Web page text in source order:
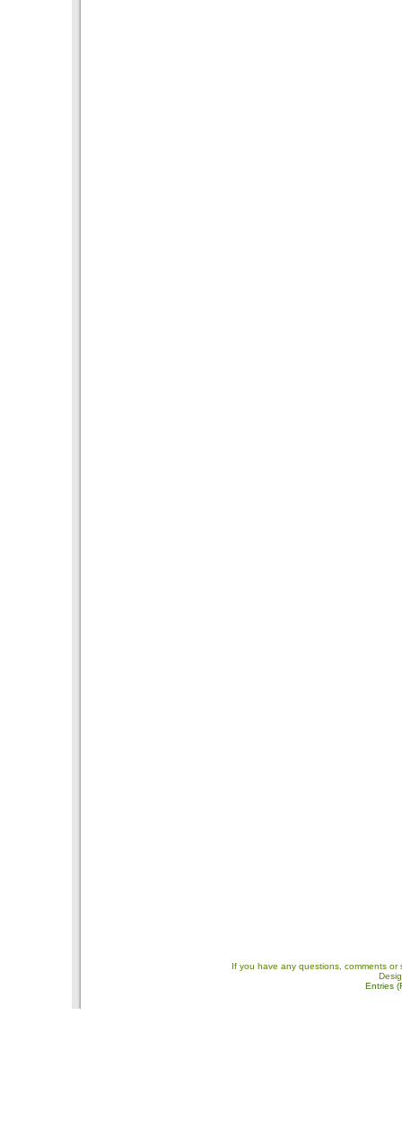
If you have any questions, comments
Entries